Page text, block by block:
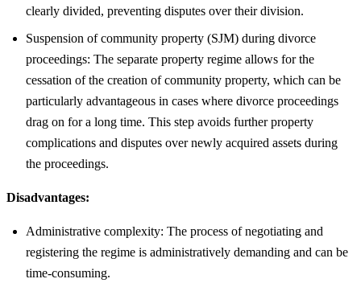
clearly divided, preventing disputes over their division.
Suspension of community property (SJM) during divorce
proceedings: The separate property regime allows for the
cessation of the creation of community property, which can be
particularly advantageous in cases where divorce proceedings
drag on for a long time. This step avoids further property
complications and disputes over newly acquired assets during
the proceedings.
Disadvantages:
Administrative complexity: The process of negotiating and
registering the regime is administratively demanding and can be
time-consuming.